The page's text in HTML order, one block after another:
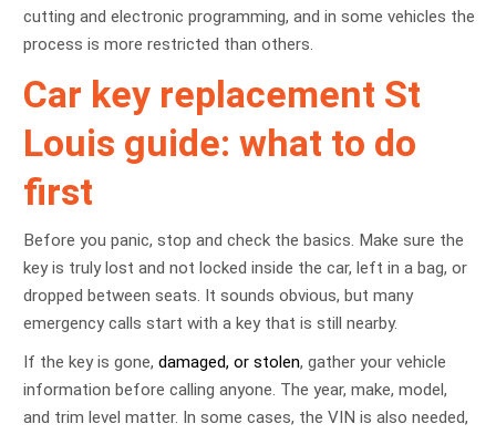
cutting and electronic programming, and in some vehicles the
process is more restricted than others.
Car key replacement St
Louis guide: what to do
first
Before you panic, stop and check the basics. Make sure the
key is truly lost and not locked inside the car, left in a bag, or
dropped between seats. It sounds obvious, but many
emergency calls start with a key that is still nearby.
If the key is gone, damaged, or stolen, gather your vehicle
information before calling anyone. The year, make, model,
and trim level matter. In some cases, the VIN is also needed,